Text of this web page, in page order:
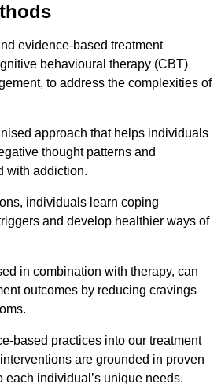
evidence-based treatment
behavioural therapy (CBT)
to address the complexities of
approach that helps individuals
thought patterns and
with addiction.
individuals learn coping
and develop healthier ways of
in combination with therapy, can
outcomes by reducing cravings
based practices into our treatment
are grounded in proven
each individual’s unique needs.